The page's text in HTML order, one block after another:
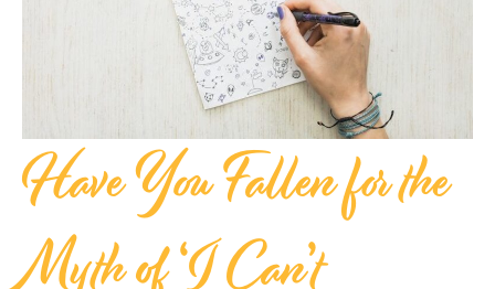
Have You Fallen for the